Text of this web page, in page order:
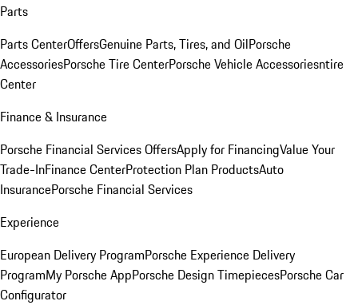
Parts
Parts CenterOffersGenuine Parts, Tires, and OilPorsche
AccessoriesPorsche Tire CenterPorsche Vehicle Accessoriesntire
Center
Finance & Insurance
Porsche Financial Services OffersApply for FinancingValue Your
Trade-InFinance CenterProtection Plan ProductsAuto
InsurancePorsche Financial Services
Experience
European Delivery ProgramPorsche Experience Delivery
ProgramMy Porsche AppPorsche Design TimepiecesPorsche Car
Configurator